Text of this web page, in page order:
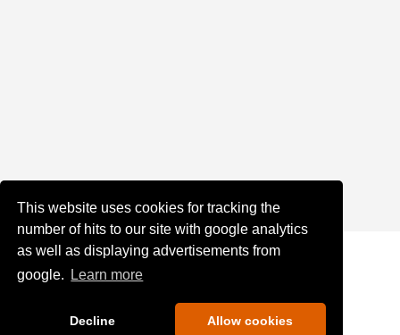
This website uses cookies for tracking the
number of hits to our site with google analytics
as well as displaying advertisements from
google.
Learn more
Decline Allow cookies